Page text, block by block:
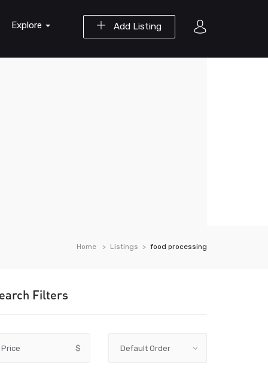
Add Listing
Explore
Home Listings food processing
Filters
Price $